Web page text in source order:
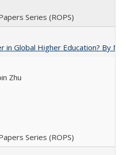
Series (ROPS)
in Global Higher Education? By
Zhu
Series (ROPS)